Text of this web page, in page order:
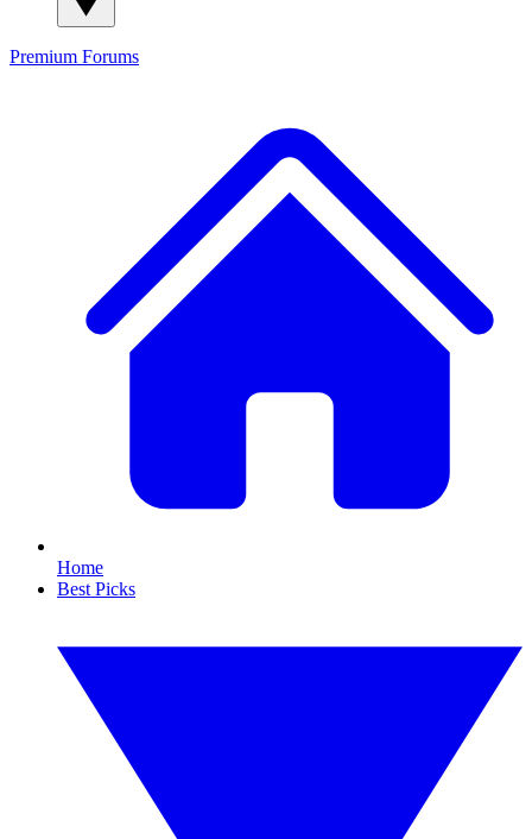
Premium Forums
Home
Best Picks